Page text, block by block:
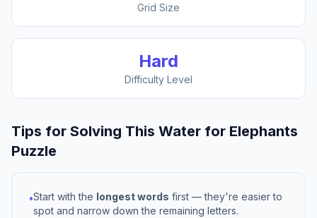
Grid Size
Hard
Difficulty Level
Tips for Solving This Water for Elephants
Puzzle
•Start with the longest words first — they're easier to
spot and narrow down the remaining letters.